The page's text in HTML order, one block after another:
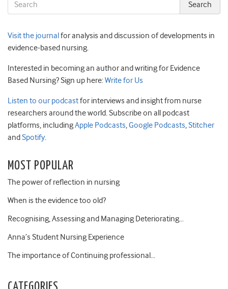
Visit the journal for analysis and discussion of developments in
evidence-based nursing.
Interested in becoming an author and writing for Evidence
Based Nursing? Sign up here:Write for Us
Listen to our podcastfor interviews and insight from nurse
researchers around the world. Subscribe on all podcast
platforms, includingApple Podcasts,Google Podcasts,Stitcher
and Spotify.
MOST POPULAR
The power of reflection in nursing
When is the evidence too old?
Recognising, Assessing and Managing Deteriorating…
Anna’s Student Nursing Experience
The importance of Continuing professional…